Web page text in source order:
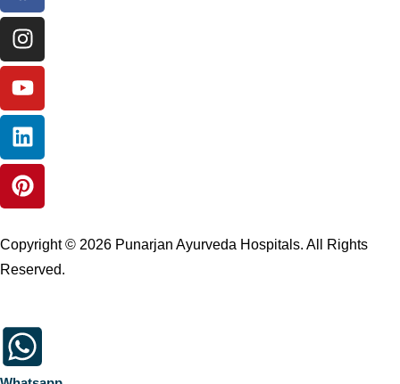
Copyright © 2026 Punarjan Ayurveda Hospitals. All Rights
Reserved.